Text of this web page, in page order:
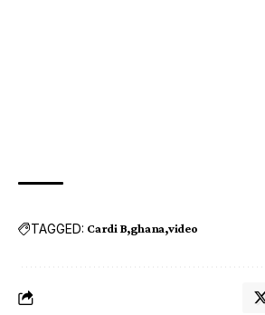
TAGGED: Cardi B ghana video